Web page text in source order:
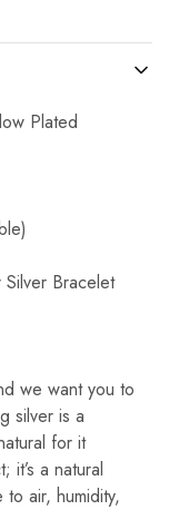
Plated
Bracelet
we want you to
silver is a
for it
it’s a natural
air, humidity,